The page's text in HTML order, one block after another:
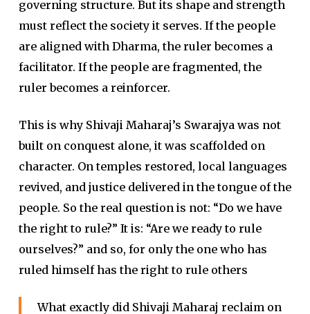
governing structure. But its shape and strength
must reflect the society it serves. If the people
are aligned with Dharma, the ruler becomes a
facilitator. If the people are fragmented, the
ruler becomes a reinforcer.
This is why Shivaji Maharaj’s Swarajya was not
built on conquest alone, it was scaffolded on
character. On temples restored, local languages
revived, and justice delivered in the tongue of the
people. So the real question is not: “Do we have
the right to rule?” It is: “Are we ready to rule
ourselves?” and so, for only the one who has
ruled himself has the right to rule others
What exactly did Shivaji Maharaj reclaim on